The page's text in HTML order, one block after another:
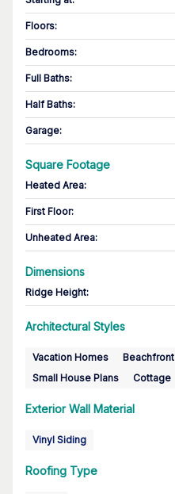
Floors:
Bedrooms:
Full Baths:
Half Baths:
Garage:
Square Footage
Heated Area:
First Floor:
Unheated Area:
Dimensions
Ridge Height:
Architectural Styles
Vacation Homes Beachfront
Small House Plans
Cottage
Exterior Wall Material
Vinyl Siding
Roofing Type